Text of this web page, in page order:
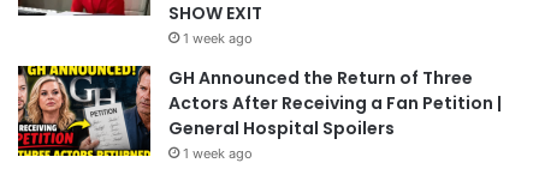
SHOW EXIT
1 week ago
GH Announced the Return of Three
Actors After Receiving a Fan Petition |
General Hospital Spoilers
1 week ago